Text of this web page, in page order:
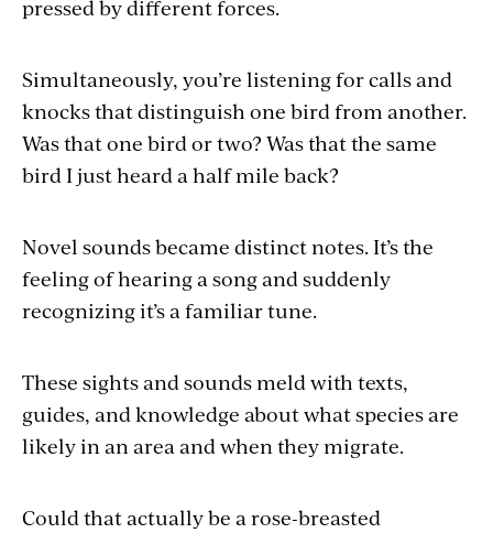
pressed by different forces.
Simultaneously, you’re listening for calls and
knocks that distinguish one bird from another.
Was that one bird or two? Was that the same
bird I just heard a half mile back?
Novel sounds became distinct notes. It’s the
feeling of hearing a song and suddenly
recognizing it’s a familiar tune.
These sights and sounds meld with texts,
guides, and knowledge about what species are
likely in an area and when they migrate.
Could that actually be a rose-breasted